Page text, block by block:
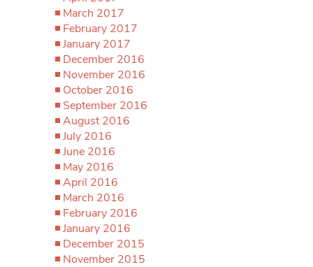
March 2017
February 2017
January 2017
December 2016
November 2016
October 2016
September 2016
August 2016
July 2016
June 2016
May 2016
April 2016
March 2016
February 2016
January 2016
December 2015
November 2015